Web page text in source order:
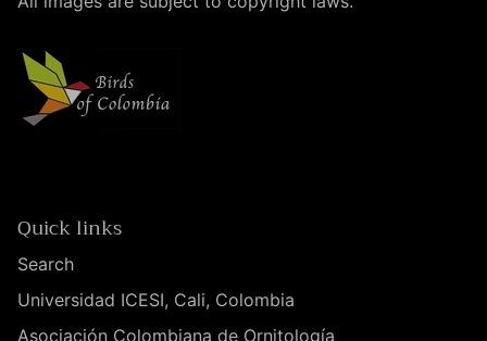
Quick links
Search
Universidad ICESI, Cali, Colombia
Asociación Colombiana de Ornitología